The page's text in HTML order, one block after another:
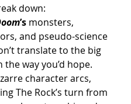
down:
’s monsters,
and pseudo-science
translate to the big
the way you’d hope.
character arcs,
The Rock’s turn from